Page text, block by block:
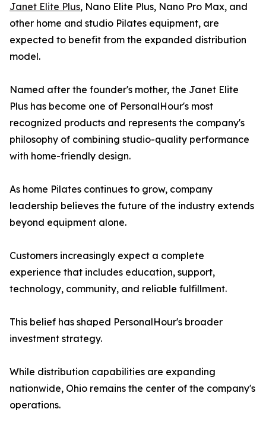
Janet Elite Plus, Nano Elite Plus, Nano Pro Max, and
other home and studio Pilates equipment, are
expected to benefit from the expanded distribution
model.
Named after the founder's mother, the Janet Elite
Plus has become one of PersonalHour's most
recognized products and represents the company's
philosophy of combining studio-quality performance
with home-friendly design.
As home Pilates continues to grow, company
leadership believes the future of the industry extends
beyond equipment alone.
Customers increasingly expect a complete
experience that includes education, support,
technology, community, and reliable fulfillment.
This belief has shaped PersonalHour's broader
investment strategy.
While distribution capabilities are expanding
nationwide, Ohio remains the center of the company's
operations.